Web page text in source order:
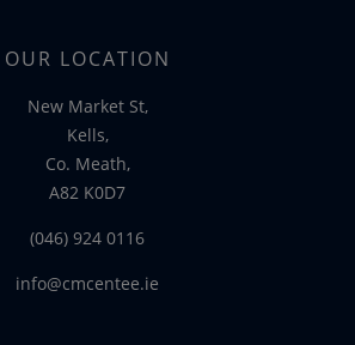
OUR LOCATION
New Market St,
Kells,
Co. Meath,
A82 K0D7
(046) 924 0116
info@cmcentee.ie